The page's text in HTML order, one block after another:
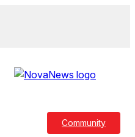
Community